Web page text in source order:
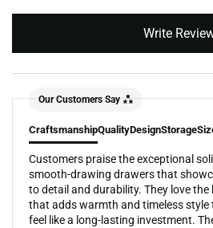
Write
Our Customers Say
CraftsmanshipQualityDesignStorage
Customers praise the exceptional
smooth-drawing drawers that
to detail and durability. They love
that adds warmth and timeless style
feel like a long-lasting investment.